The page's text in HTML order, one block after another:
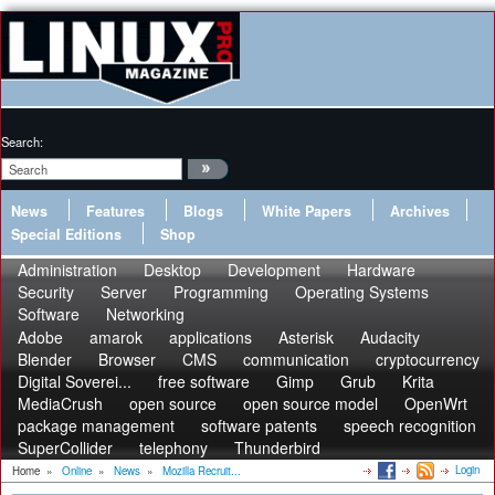
Search:
News Features Blogs White Papers
Archives
Special Editions
Shop
Administration Desktop Development
Hardware
Security
Server Programming
Operating Systems
Software
Networking
Adobe
amarok applications Asterisk
Audacity
Blender
Browser CMS communication
cryptocurrency
Digital Soverei...
free software Gimp Grub
Krita
MediaCrush
open source open source model
OpenWrt
package management
software patents
speech recognition
SuperCollider
telephony Thunderbird
Home » Online » News » Mozilla Recruit... Login